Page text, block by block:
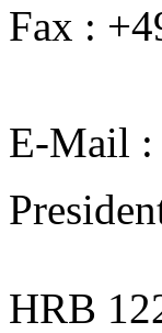
Fax :
E-Mail :
HRB